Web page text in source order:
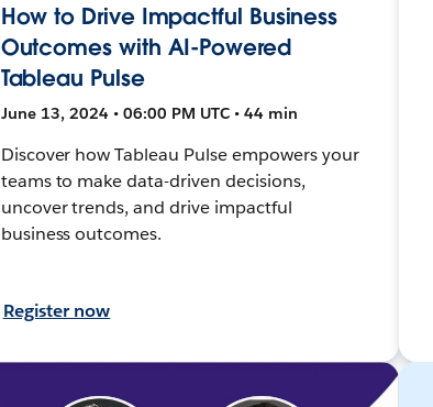
How to Drive Impactful Business
Outcomes with AI-Powered
Tableau Pulse
June 13, 2024 • 06:00 PM UTC • 44 min
Discover how Tableau Pulse empowers your
teams to make data-driven decisions,
uncover trends, and drive impactful
business outcomes.
Register now